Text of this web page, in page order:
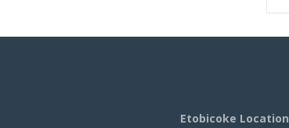
Etobicoke Location